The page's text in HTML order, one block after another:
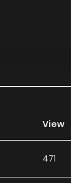
View
471